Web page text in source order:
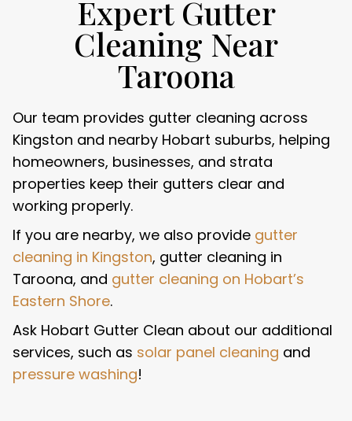
Expert Gutter
Cleaning Near
Taroona
Our team provides gutter cleaning across
Kingston and nearby Hobart suburbs, helping
homeowners, businesses, and strata
properties keep their gutters clear and
working properly.
If you are nearby, we also provide gutter
cleaning in Kingston, gutter cleaning in
Taroona, and gutter cleaning on Hobart’s
Eastern Shore.
Ask Hobart Gutter Clean about our additional
services, such as solar panel cleaning and
pressure washing!